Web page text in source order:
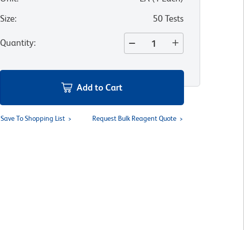
Size: 50 Tests
Quantity:
Add to Cart
Save To Shopping List Request Bulk Reagent Quote